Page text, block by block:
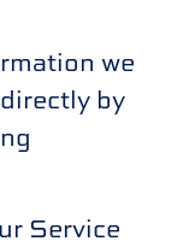
we
by
Service